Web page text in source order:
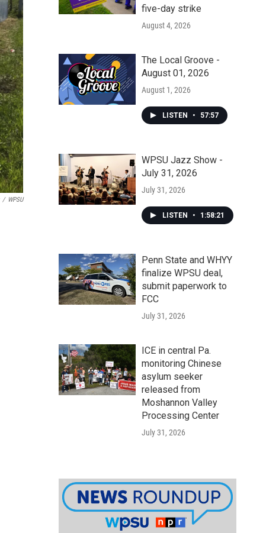
/ WPSU
five-day strike
August 4, 2026
The Local Groove -
August 01, 2026
August 1, 2026
LISTEN • 57:57
WPSU Jazz Show -
July 31, 2026
July 31, 2026
LISTEN • 1:58:21
Penn State and WHYY
finalize WPSU deal,
submit paperwork to
FCC
July 31, 2026
ICE in central Pa.
monitoring Chinese
asylum seeker
released from
Moshannon Valley
Processing Center
July 31, 2026